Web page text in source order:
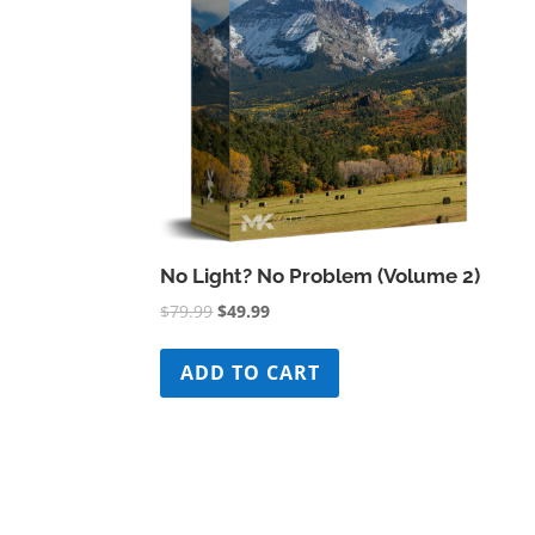
No Light? No Problem (Volume 2)
$79.99Original
was:
$49.99Current
is:
ADD TO CART